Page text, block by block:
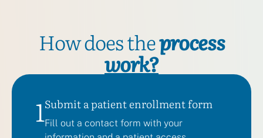
How does theprocess
work?
1Submit a patient enrollment form
Fill out a contact form with your